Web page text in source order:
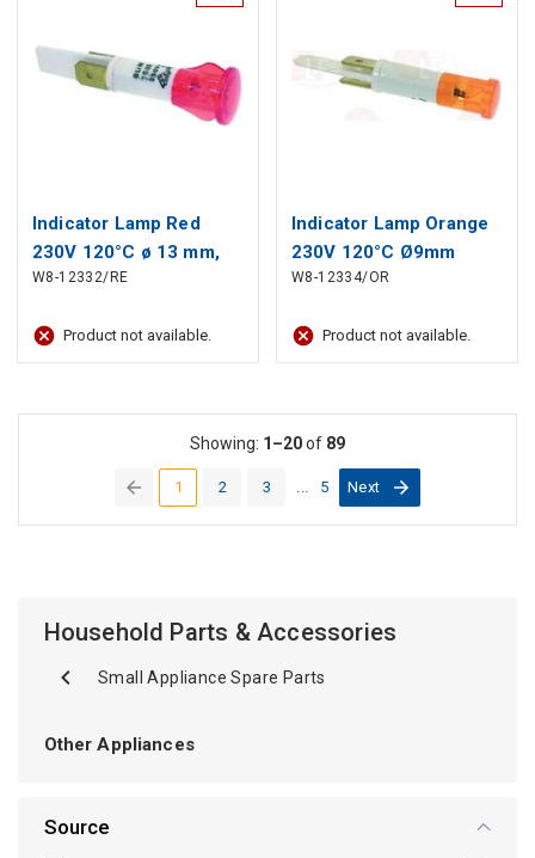
Indicator Lamp Red
230V 120°C ø 13 mm,
head ø 16 mm
W8-12332/RE
Product not available.
Indicator Lamp Orange
230V 120°C Ø9mm
Hole, Head Ø10mm
W8-12334/OR
Product not available.
1(current)
2 3 5 Next
Showing: 1–20of 89
Household Parts & Accessories
Small Appliance Spare Parts
Other Appliances
Source